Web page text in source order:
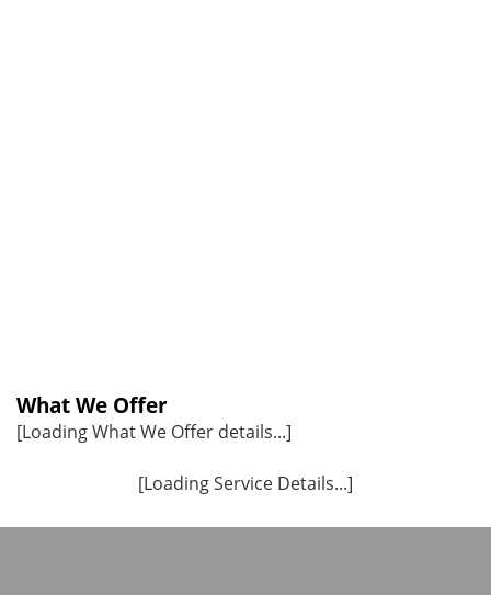
What We Offer
[Loading What We Offer details...]
[Loading Service Details...]